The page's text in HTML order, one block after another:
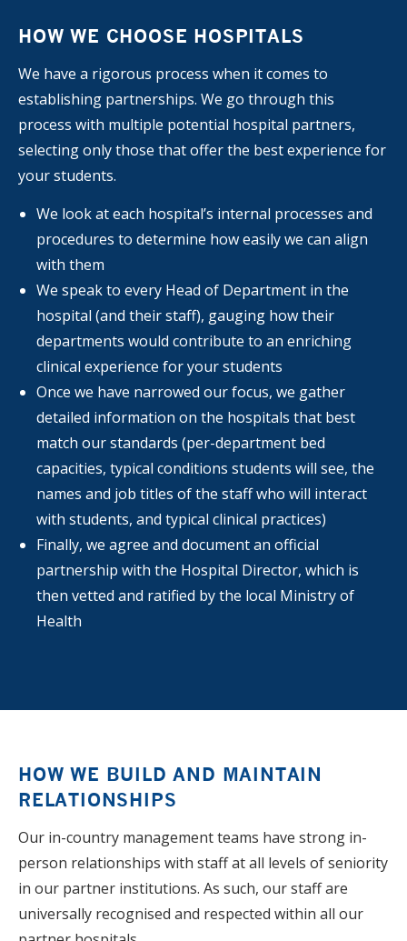
HOW WE CHOOSE HOSPITALS
We have a rigorous process when it comes to
establishing partnerships. We go through this
process with multiple potential hospital partners,
selecting only those that offer the best experience for
your students.
We look at each hospital’s internal processes and
procedures to determine how easily we can align
with them
We speak to every Head of Department in the
hospital (and their staff), gauging how their
departments would contribute to an enriching
clinical experience for your students
Once we have narrowed our focus, we gather
detailed information on the hospitals that best
match our standards (per-department bed
capacities, typical conditions students will see, the
names and job titles of the staff who will interact
with students, and typical clinical practices)
Finally, we agree and document an official
partnership with the Hospital Director, which is
then vetted and ratified by the local Ministry of
Health
HOW WE BUILD AND MAINTAIN
RELATIONSHIPS
Our in-country management teams have strong in-
person relationships with staff at all levels of seniority
in our partner institutions. As such, our staff are
universally recognised and respected within all our